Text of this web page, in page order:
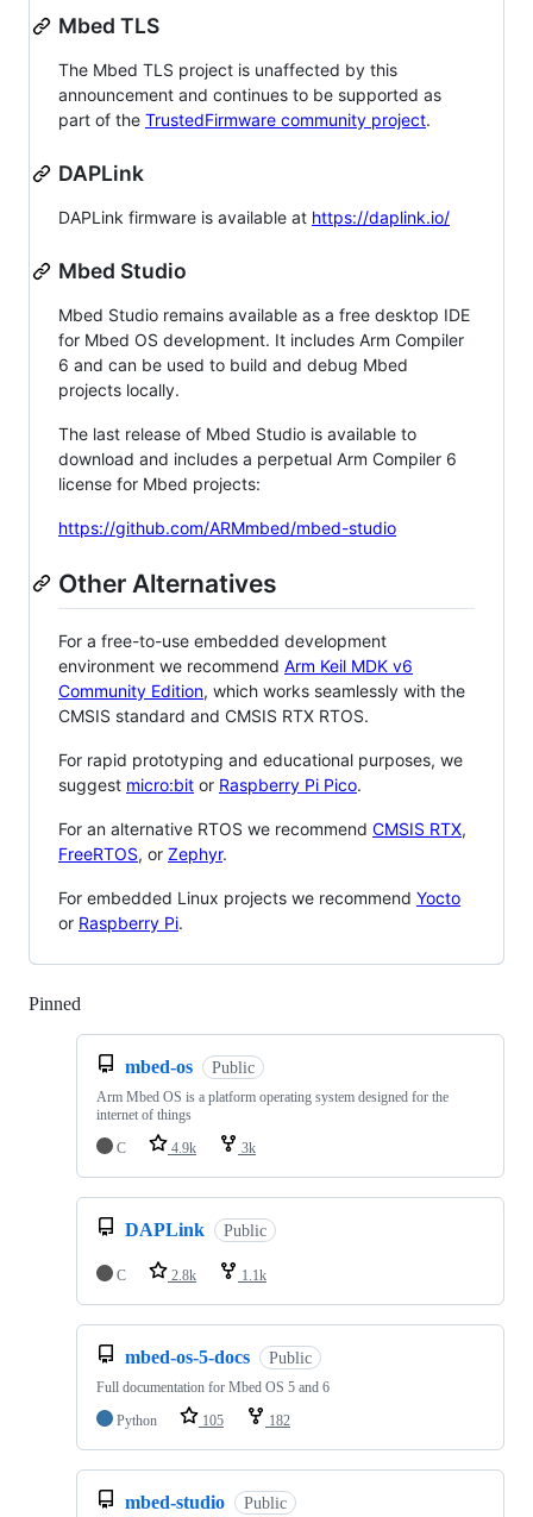
Mbed TLS
The Mbed TLS project is unaffected by this
announcement and continues to be supported as
part of the TrustedFirmware community project.
DAPLink
DAPLink firmware is available at https://daplink.io/
Mbed Studio
Mbed Studio remains available as a free desktop IDE
for Mbed OS development. It includes Arm Compiler
6 and can be used to build and debug Mbed
projects locally.
The last release of Mbed Studio is available to
download and includes a perpetual Arm Compiler 6
license for Mbed projects:
https://github.com/ARMmbed/mbed-studio
Other Alternatives
For a free-to-use embedded development
environment we recommend Arm Keil MDK v6
Community Edition, which works seamlessly with the
CMSIS standard and CMSIS RTX RTOS.
For rapid prototyping and educational purposes, we
suggest micro:bit or Raspberry Pi Pico.
For an alternative RTOS we recommend CMSIS RTX,
FreeRTOS, or Zephyr.
For embedded Linux projects we recommend Yocto
or Raspberry Pi.
Pinned
mbed-os Public
Arm Mbed OS is a platform operating system designed for the
internet of things
C
4.9k 3k
DAPLink Public
C 2.8k 1.1k
mbed-os-5-docs Public
Full documentation for Mbed OS 5 and 6
Python
105 182
mbed-studio Public